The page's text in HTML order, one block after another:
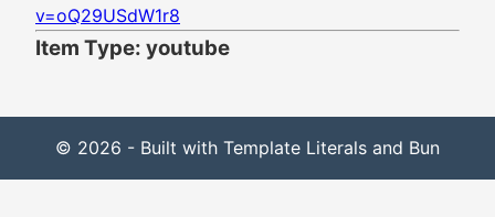
v=oQ29USdW1r8
Item Type: youtube
© 2026 - Built with Template Literals and Bun